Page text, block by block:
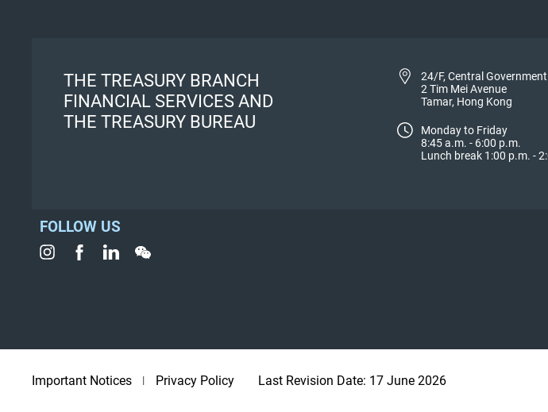
THE TREASURY BRANCH
FINANCIAL SERVICES AND
THE TREASURY BUREAU
24/F, Central
2 Tim Mei Avenue
Tamar, Hong Kong
Monday to Friday
8:45 a.m. - 6:00 p.m.
Lunch break 1:00 p.m. -
FOLLOW US
Important Notices Privacy Policy Last Revision Date: 17 June 2026